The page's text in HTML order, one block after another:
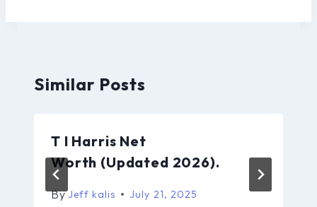
Similar Posts
T I Harris Net
Worth (Updated 2026).
By Jeff kalis July 21, 2025